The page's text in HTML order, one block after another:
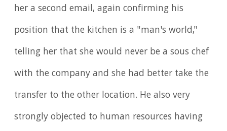
her a second email, again confirming his
position that the kitchen is a "man's world,"
telling her that she would never be a sous chef
with the company and she had better take the
transfer to the other location. He also very
strongly objected to human resources having